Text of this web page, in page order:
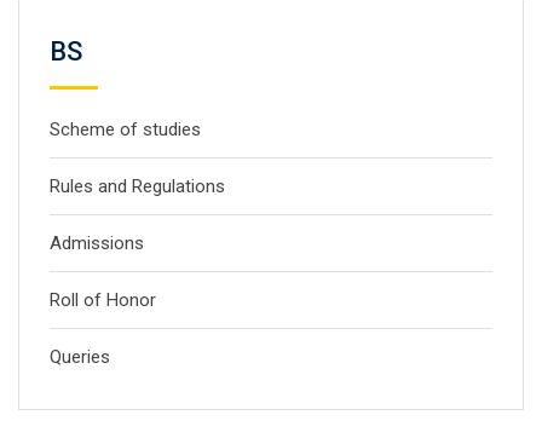
BS
Scheme of studies
Rules and Regulations
Admissions
Roll of Honor
Queries